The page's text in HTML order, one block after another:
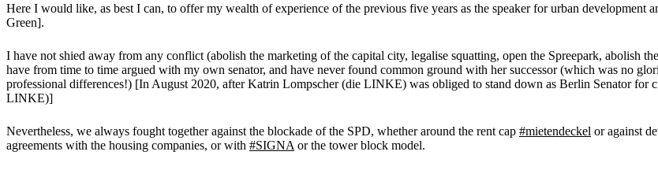
Here I would like, as best I can, to offer my wealth of experience of the previous five years as the speaker for urban
Green].
I have not shied away from any conflict (abolish the marketing of the capital city, legalise squatting, open the Spreepark, abolish
have from time to time argued with my own senator, and have never found common ground with her successor (which was no
professional differences!) [In August 2020, after Katrin Lompscher (die LINKE) was obliged to stand down as Berlin Senator for
LINKE)]
Nevertheless, we always fought together against the blockade of the SPD, whether around the rent cap #mietendeckel or against
agreements with the housing companies, or with #SIGNA or the tower block model.